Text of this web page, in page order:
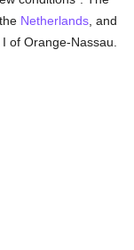
Netherlands , and
of Orange-Nassau.